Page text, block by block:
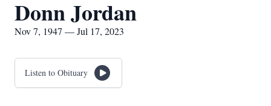
Donn Jordan
Nov 7, 1947 — Jul 17, 2023
Listen to Obituary